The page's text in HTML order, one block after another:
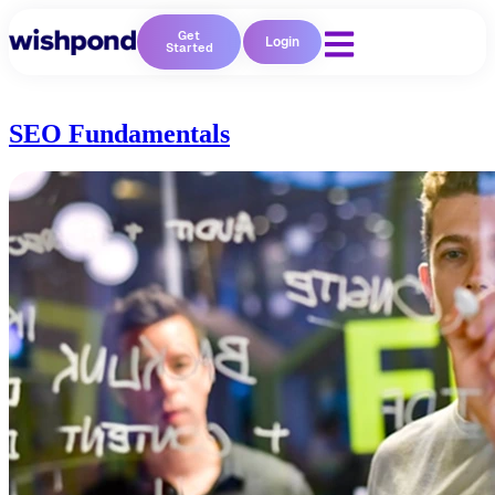
Get
Started Login
SEO Fundamentals